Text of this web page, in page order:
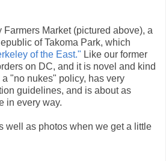
Farmers Market (pictured above), a
of Takoma Park, which
of the East." Like our former
on DC, and it is novel and kind
"no nukes" policy, has very
guidelines, and is about as
in every way.
well as photos when we get a little